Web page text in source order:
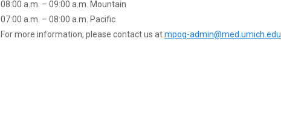
08:00 a.m. – 09:00 a.m. Mountain
07:00 a.m. – 08:00 a.m. Pacific
For more information, please contact us atmpog-admin@med.umich.edu